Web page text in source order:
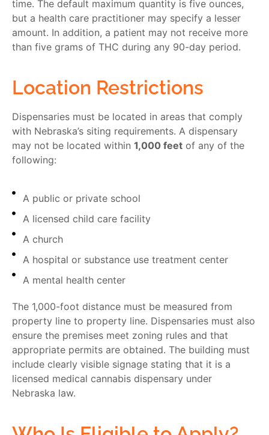
time. The default maximum quantity is five ounces,
but a health care practitioner may specify a lesser
amount. In addition, a patient may not receive more
than five grams of THC during any 90-day period.
Location Restrictions
Dispensaries must be located in areas that comply
with Nebraska’s siting requirements. A dispensary
may not be located within 1,000 feet of any of the
following:
A public or private school
A licensed child care facility
A church
A hospital or substance use treatment center
A mental health center
The 1,000-foot distance must be measured from
property line to property line. Dispensaries must also
ensure the premises meet zoning rules and that
appropriate permits are obtained. The building must
include clearly visible signage stating that it is a
licensed medical cannabis dispensary under
Nebraska law.